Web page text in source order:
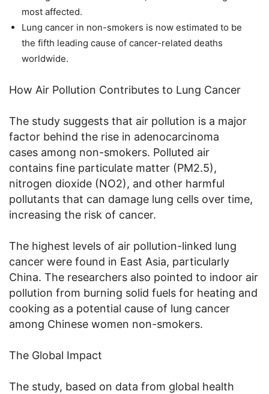
most affected.
Lung cancer in non-smokers is now estimated to be
the fifth leading cause of cancer-related deaths
worldwide.
How Air Pollution Contributes to Lung Cancer
The study suggests that air pollution is a major
factor behind the rise in adenocarcinoma
cases among non-smokers. Polluted air
contains fine particulate matter (PM2.5),
nitrogen dioxide (NO2), and other harmful
pollutants that can damage lung cells over time,
increasing the risk of cancer.
The highest levels of air pollution-linked lung
cancer were found in East Asia, particularly
China. The researchers also pointed to indoor air
pollution from burning solid fuels for heating and
cooking as a potential cause of lung cancer
among Chinese women non-smokers.
The Global Impact
The study, based on data from global health